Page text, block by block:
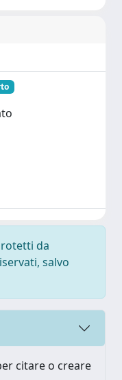
da
salvo
citare o creare